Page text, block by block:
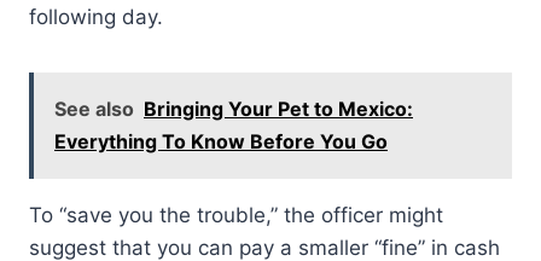
following day.
See also Bringing Your Pet to Mexico:
Everything To Know Before You Go
To “save you the trouble,” the officer might
suggest that you can pay a smaller “fine” in cash